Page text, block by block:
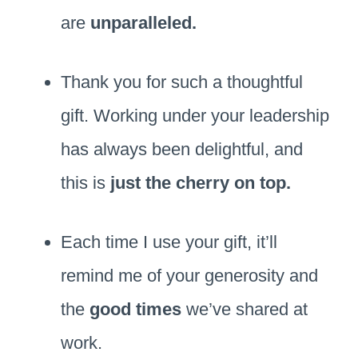
are unparalleled.
Thank you for such a thoughtful
gift. Working under your leadership
has always been delightful, and
this is just the cherry on top.
Each time I use your gift, it’ll
remind me of your generosity and
the good times we’ve shared at
work.